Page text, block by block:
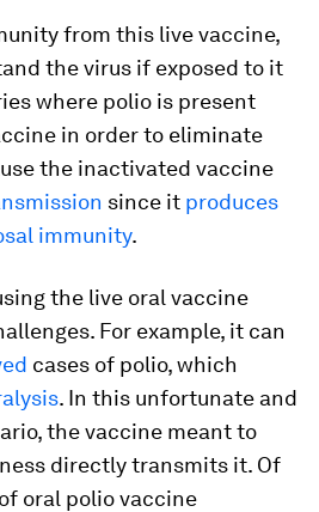
from this live vaccine,
the virus if exposed to it
where polio is present
in order to eliminate
the inactivated vaccine
since it produces
immunity.
the live oral vaccine
For example, it can
cases of polio, which
. In this unfortunate and
the vaccine meant to
directly transmits it. Of
oral polio vaccine